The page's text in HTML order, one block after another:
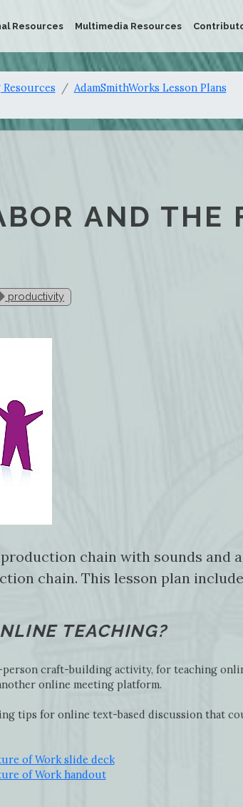
Resources Multimedia Resources
AdamSmithWorks Lesson Plans
AND THE
productivity
chain with sounds and
chain. This lesson plan
TEACHING?
craft-building activity, for teaching
online meeting platform.
tips for online text-based discussion that
of Work slide deck
of Work handout